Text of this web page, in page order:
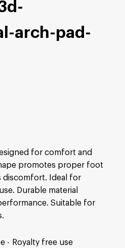
arch-pad-
for comfort and
promotes proper foot
discomfort. Ideal for
Durable material
Suitable for
Royalty free use